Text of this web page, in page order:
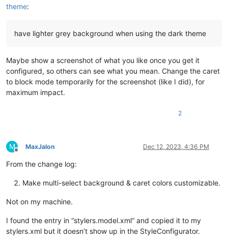
theme:
have lighter grey background when using the dark theme
Maybe show a screenshot of what you like once you get it
configured, so others can see what you mean. Change the caret
to block mode temporarily for the screenshot (like I did), for
maximum impact.
2
M
Offline
MaxJalon Dec 12, 2023, 4:36 PM
From the change log:
Make multi-select background & caret colors customizable.
Not on my machine.
I found the entry in “stylers.model.xml” and copied it to my
stylers.xml but it doesn’t show up in the StyleConfigurator.